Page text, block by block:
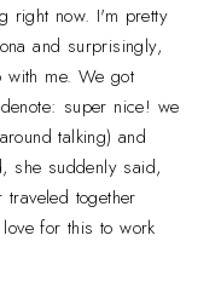
right now. I'm pretty
and surprisingly,
me. We got
super nice! we
talking) and
she suddenly said,
together
for this to work